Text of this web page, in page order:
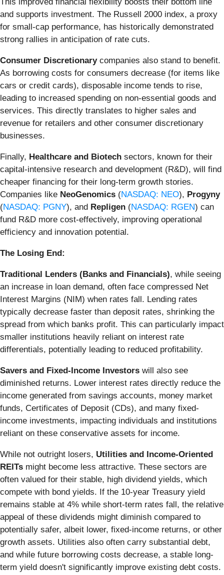
and supports investment. The Russell 2000 index, a proxy
for small-cap performance, has historically demonstrated
strong rallies in anticipation of rate cuts.
Consumer Discretionarycompanies also stand to benefit.
As borrowing costs for consumers decrease (for items like
cars or credit cards), disposable income tends to rise,
leading to increased spending on non-essential goods and
services. This directly translates to higher sales and
revenue for retailers and other consumer discretionary
businesses.
Finally, Healthcare and Biotech sectors, known for their
capital-intensive research and development (R&D), will find
cheaper financing for their long-term growth stories.
Companies like NeoGenomics (NASDAQ: NEO), Progyny
(NASDAQ: PGNY), and Repligen (NASDAQ: RGEN) can
fund R&D more cost-effectively, improving operational
efficiency and innovation potential.
The Losing End:
Traditional Lenders (Banks and Financials), while seeing
an increase in loan demand, often face compressed Net
Interest Margins (NIM) when rates fall. Lending rates
typically decrease faster than deposit rates, shrinking the
spread from which banks profit. This can particularly impact
smaller institutions heavily reliant on interest rate
differentials, potentially leading to reduced profitability.
Savers and Fixed-Income Investors will also see
diminished returns. Lower interest rates directly reduce the
income generated from savings accounts, money market
funds, Certificates of Deposit (CDs), and many fixed-
income investments, impacting individuals and institutions
reliant on these conservative assets for income.
While not outright losers, Utilities and Income-Oriented
REITs might become less attractive. These sectors are
often valued for their stable, high dividend yields, which
compete with bond yields. If the 10-year Treasury yield
remains stable at 4% while short-term rates fall, the relative
appeal of these dividends might diminish compared to
potentially safer, albeit lower, fixed-income returns, or other
growth assets. Utilities also often carry substantial debt,
and while future borrowing costs decrease, a stable long-
term yield doesn't significantly improve existing debt costs.